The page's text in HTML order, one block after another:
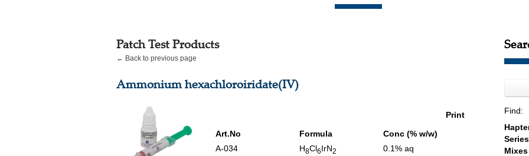
Patch Test Products
← Back to previous page
Ammonium hexachloroiridate(IV)
Print
Art.No
A-034
Formula
H8Cl6IrN2
Conc (% w/w)
0.1% aq
Find: